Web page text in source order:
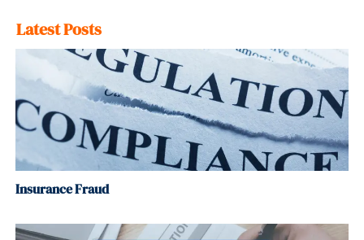
Latest Posts
Insurance Fraud